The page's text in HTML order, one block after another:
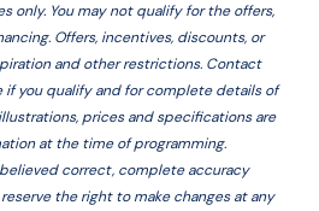
only. You may not qualify for the offers,
Offers, incentives, discounts, or
and other restrictions. Contact
you qualify and for complete details of
prices and specifications are
at the time of programming.
correct, complete accuracy
the right to make changes at any